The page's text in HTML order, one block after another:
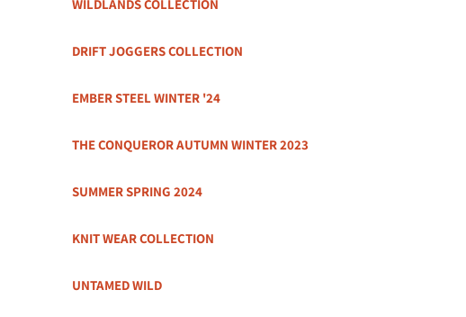
WILDLANDS COLLECTION
DRIFT JOGGERS COLLECTION
EMBER STEEL WINTER '24
THE CONQUEROR AUTUMN WINTER 2023
SUMMER SPRING 2024
KNIT WEAR COLLECTION
UNTAMED WILD